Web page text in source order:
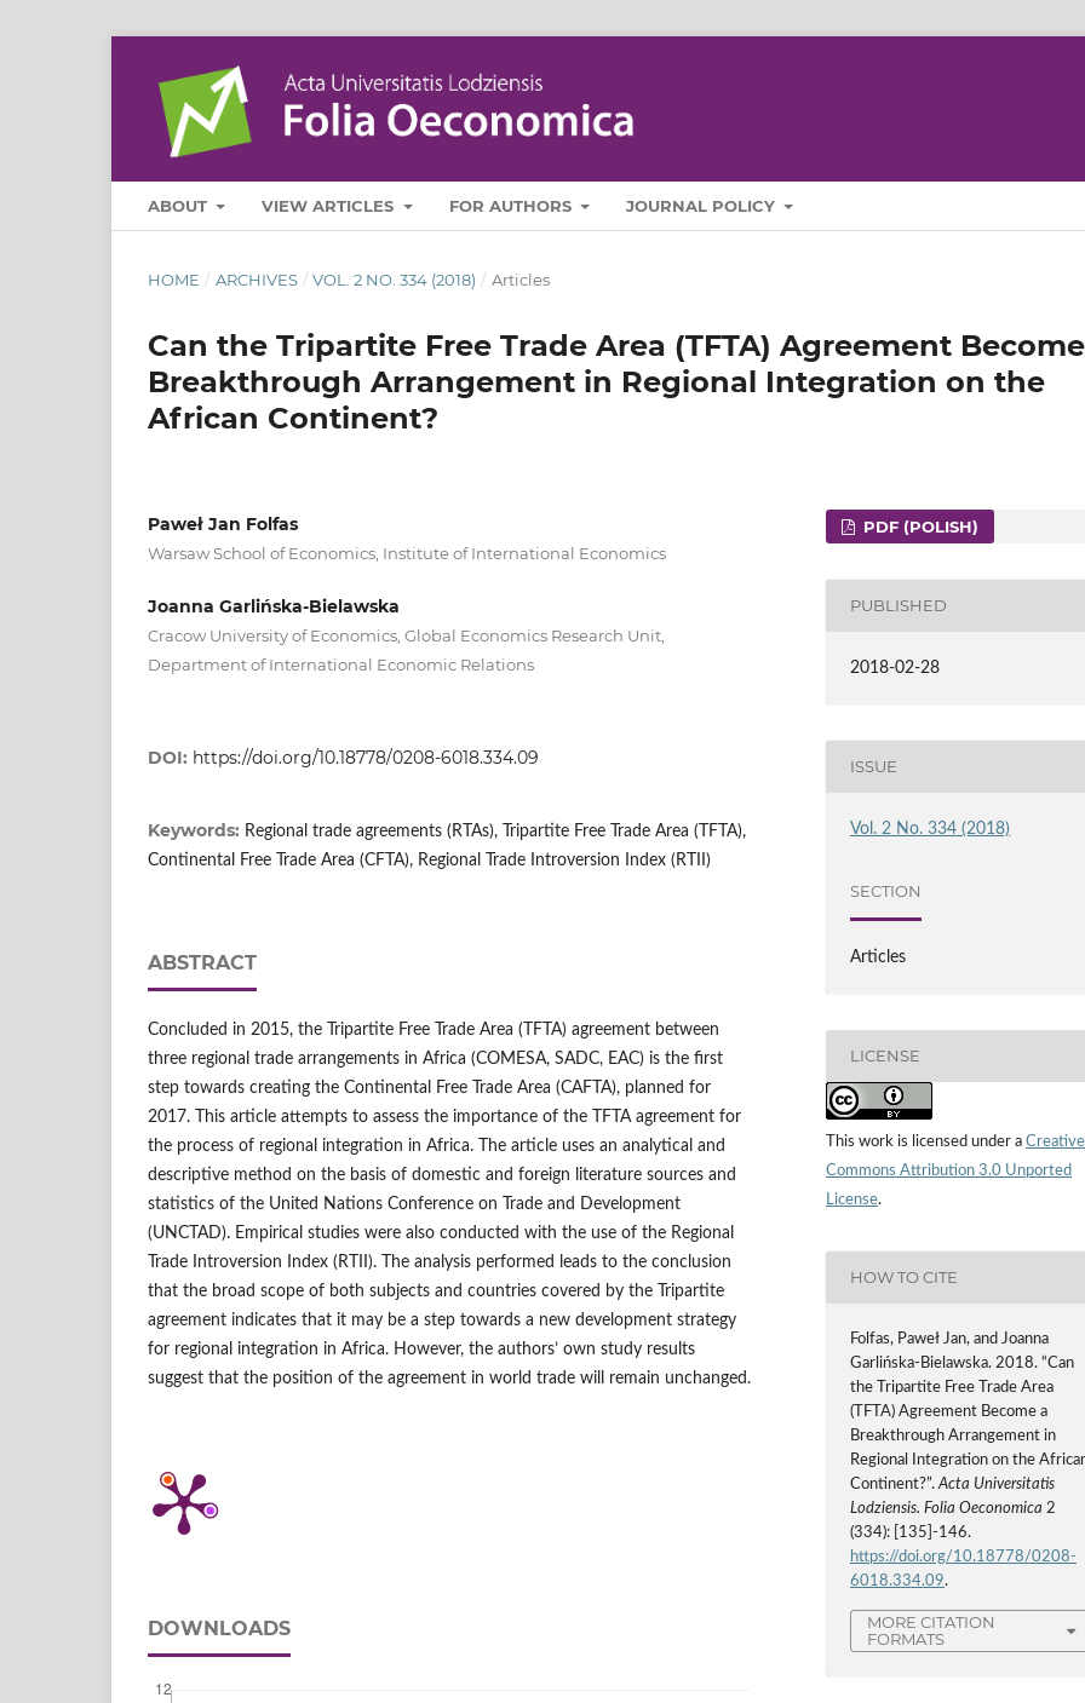
ABOUT VIEW ARTICLES FOR AUTHORS JOURNAL POLICY
HOME / ARCHIVES / VOL. 2 NO. 334 (2018) / Articles
Can the Tripartite Free Trade Area (TFTA) Agreement
Breakthrough Arrangement in Regional Integration on the
African Continent?
Paweł Jan Folfas
Warsaw School of Economics, Institute of International Economics
Joanna Garlińska-Bielawska
Cracow University of Economics, Global Economics Research Unit,
Department of International Economic Relations
DOI: https://doi.org/10.18778/0208-6018.334.09
Keywords: Regional trade agreements (RTAs), Tripartite Free Trade Area (TFTA),
Continental Free Trade Area (CFTA), Regional Trade Introversion Index (RTII)
ABSTRACT
Concluded in 2015, the Tripartite Free Trade Area (TFTA) agreement between
three regional trade arrangements in Africa (COMESA, SADC, EAC) is the first
step towards creating the Continental Free Trade Area (CAFTA), planned for
2017. This article attempts to assess the importance of the TFTA agreement for
the process of regional integration in Africa. The article uses an analytical and
descriptive method on the basis of domestic and foreign literature sources and
statistics of the United Nations Conference on Trade and Development
(UNCTAD). Empirical studies were also conducted with the use of the Regional
Trade Introversion Index (RTII). The analysis performed leads to the conclusion
that the broad scope of both subjects and countries covered by the Tripartite
agreement indicates that it may be a step towards a new development strategy
for regional integration in Africa. However, the authors’ own study results
suggest that the position of the agreement in world trade will remain unchanged.
DOWNLOADS
PDF (POLISH)
PUBLISHED
2018-02-28
ISSUE
Vol. 2 No. 334 (2018)
SECTION
Articles
LICENSE
This work is licensed under a Creative
Commons Attribution 3.0 Unported
License.
HOW TO CITE
Folfas, Paweł Jan, and Joanna
Garlińska-Bielawska. 2018. “Can
the Tripartite Free Trade Area
(TFTA) Agreement Become a
Breakthrough Arrangement in
Regional Integration on the
Continent?”.Acta Universitatis
Lodziensis. Folia Oeconomica 2
(334): [135]-146.
https://doi.org/10.18778/0208-
6018.334.09.
MORE CITATION
FORMATS